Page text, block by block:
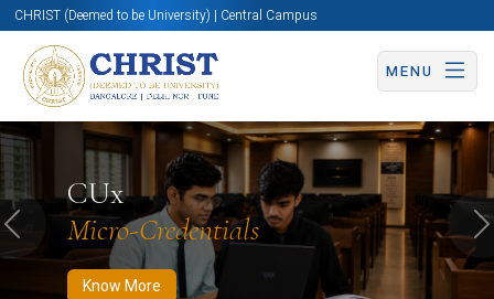
CHRIST (Deemed to be University) | Central Campus
MENU
CUx
Micro-Credentials
Know More
Know More Apply Now Apply Now
Previous